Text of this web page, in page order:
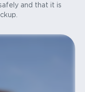
and that it is